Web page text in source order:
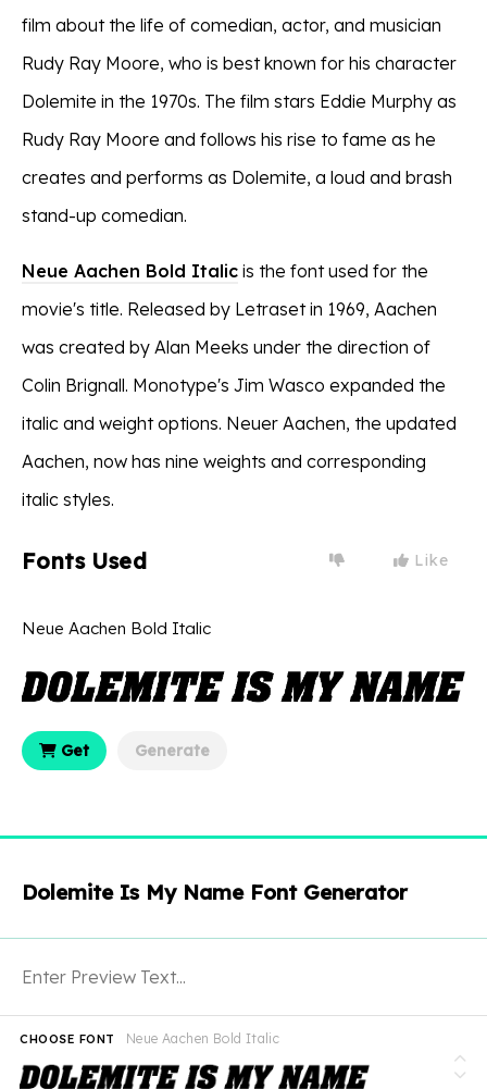
film about the life of comedian, actor, and musician
Rudy Ray Moore, who is best known for his character
Dolemite in the 1970s. The film stars Eddie Murphy as
Rudy Ray Moore and follows his rise to fame as he
creates and performs as Dolemite, a loud and brash
stand-up comedian.
Neue Aachen Bold Italic is the font used for the
movie's title. Released by Letraset in 1969, Aachen
was created by Alan Meeks under the direction of
Colin Brignall. Monotype's Jim Wasco expanded the
italic and weight options. Neuer Aachen, the updated
Aachen, now has nine weights and corresponding
italic styles.
Fonts Used Like
Neue Aachen Bold Italic
Get Generate
Dolemite Is My Name Font Generator
Neue Aachen Bold Italic
CHOOSE FONT